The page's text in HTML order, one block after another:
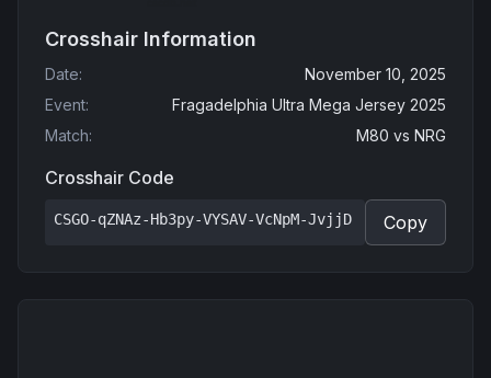
Crosshair Information
Date:
November 10, 2025
Event:
Fragadelphia Ultra Mega Jersey 2025
Match: M80 vs NRG
Crosshair Code
CSGO-qZNAz-Hb3py-VYSAV-VcNpM-JvjjD Copy